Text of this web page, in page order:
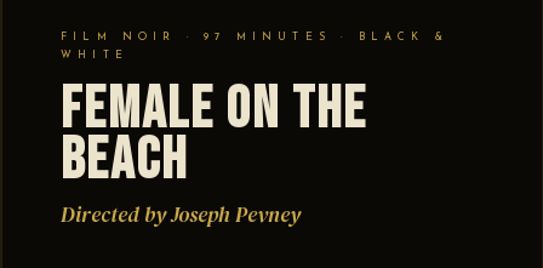
FILM NOIR · 97 MINUTES · BLACK &
WHITE
Female on the
Beach
Directed by Joseph Pevney